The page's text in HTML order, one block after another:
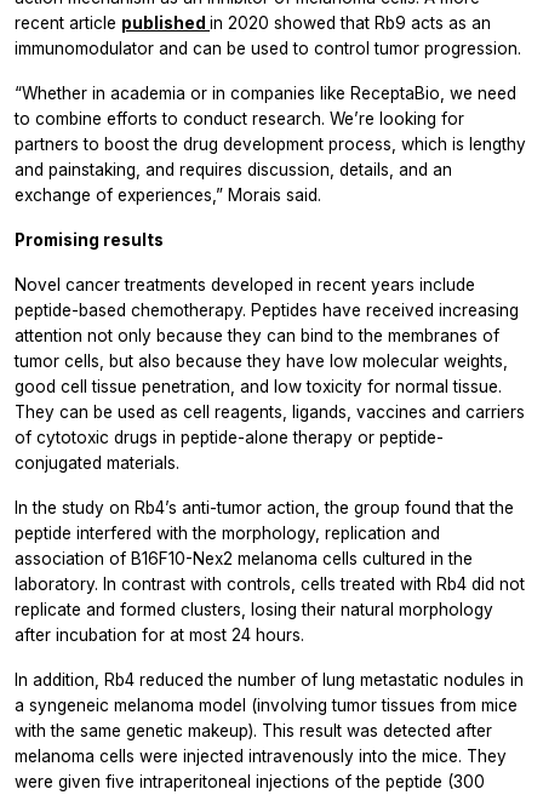
recent article published in 2020 showed that Rb9 acts as an
immunomodulator and can be used to control tumor progression.
“Whether in academia or in companies like ReceptaBio, we need
to combine efforts to conduct research. We’re looking for
partners to boost the drug development process, which is lengthy
and painstaking, and requires discussion, details, and an
exchange of experiences,” Morais said.
Promising results
Novel cancer treatments developed in recent years include
peptide-based chemotherapy. Peptides have received increasing
attention not only because they can bind to the membranes of
tumor cells, but also because they have low molecular weights,
good cell tissue penetration, and low toxicity for normal tissue.
They can be used as cell reagents, ligands, vaccines and carriers
of cytotoxic drugs in peptide-alone therapy or peptide-
conjugated materials.
In the study on Rb4’s anti-tumor action, the group found that the
peptide interfered with the morphology, replication and
association of B16F10-Nex2 melanoma cells cultured in the
laboratory. In contrast with controls, cells treated with Rb4 did not
replicate and formed clusters, losing their natural morphology
after incubation for at most 24 hours.
In addition, Rb4 reduced the number of lung metastatic nodules in
a syngeneic melanoma model (involving tumor tissues from mice
with the same genetic makeup). This result was detected after
melanoma cells were injected intravenously into the mice. They
were given five intraperitoneal injections of the peptide (300